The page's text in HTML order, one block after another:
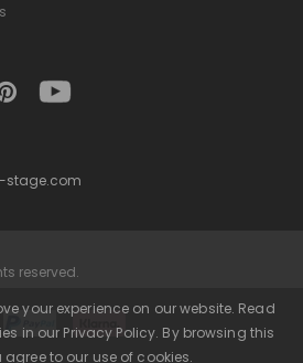
your experience on our website. Read
in our Privacy Policy. By browsing this
agree to our use of cookies.
stage.com
reserved.